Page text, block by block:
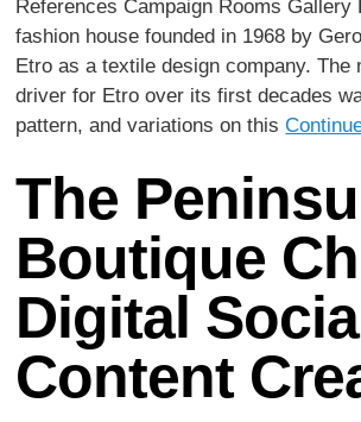
References Campaign Rooms
fashion house founded in 1968 by
Etro as a textile design company. The
driver for Etro over its first decades
pattern, and variations on this
The
Boutique
Digital
Content